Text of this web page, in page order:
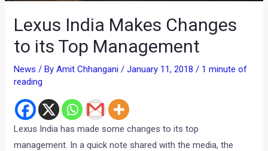
Lexus India Makes Changes
to its Top Management
News / ByAmit Chhangani/January 11, 2018/ 1 minute of
reading
Lexus India has made some changes to its top
management. In a quick note shared with the media, the